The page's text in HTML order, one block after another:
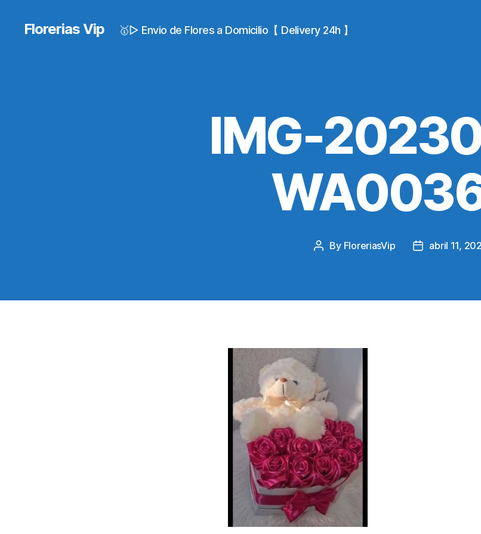
Florerias Vip 🥇▷ Envio de Flores a Domicilio【 Delivery 24h 】
IMG-
Post
By FloreriasVip
Postabril 11,